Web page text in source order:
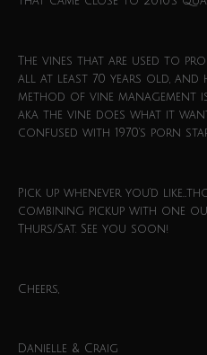
The vines that are used to
all at least 70 years old, and
method of vine management
aka the vine does what it
confused with 1970’s porn
Pick up whenever you’d
combining pickup with one
Thurs/Sat. See you soon!
Cheers,
Danielle & Craig